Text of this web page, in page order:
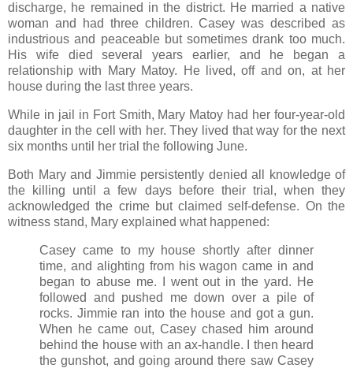
discharge, he remained in the district. He married a native
woman and had three children. Casey was described as
industrious and peaceable but sometimes drank too much.
His wife died several years earlier, and he began a
relationship with Mary Matoy. He lived, off and on, at her
house during the last three years.
While in jail in Fort Smith, Mary Matoy had her four-year-old
daughter in the cell with her. They lived that way for the next
six months until her trial the following June.
Both Mary and Jimmie persistently denied all knowledge of
the killing until a few days before their trial, when they
acknowledged the crime but claimed self-defense. On the
witness stand, Mary explained what happened:
Casey came to my house shortly after dinner
time, and alighting from his wagon came in and
began to abuse me. I went out in the yard. He
followed and pushed me down over a pile of
rocks. Jimmie ran into the house and got a gun.
When he came out, Casey chased him around
behind the house with an ax-handle. I then heard
the gunshot, and going around there saw Casey